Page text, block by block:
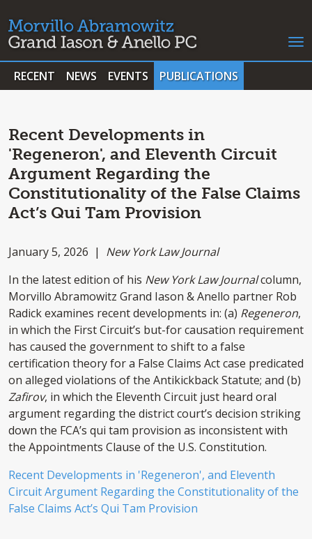
RECENT NEWS EVENTS PUBLICATIONS
Recent Developments in
'Regeneron', and Eleventh Circuit
Argument Regarding the
Constitutionality of the False Claims
Act’s Qui Tam Provision
January 5, 2026 | New York Law Journal
In the latest edition of his New York Law Journalcolumn,
Morvillo Abramowitz Grand Iason & Anello partner Rob
Radick examines recent developments in: (a) Regeneron,
in which the First Circuit’s but-for causation requirement
has caused the government to shift to a false
certification theory for a False Claims Act case predicated
on alleged violations of the Antikickback Statute; and (b)
Zafirov, in which the Eleventh Circuit just heard oral
argument regarding the district court’s decision striking
down the FCA’s qui tam provision as inconsistent with
the Appointments Clause of the U.S. Constitution.
Recent Developments in 'Regeneron', and Eleventh
Circuit Argument Regarding the Constitutionality of the
False Claims Act’s Qui Tam Provision